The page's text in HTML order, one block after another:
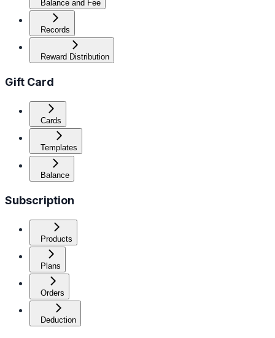
Balance and Fee
Records
Reward Distribution
Gift Card
Cards
Templates
Balance
Subscription
Products
Plans
Orders
Deduction